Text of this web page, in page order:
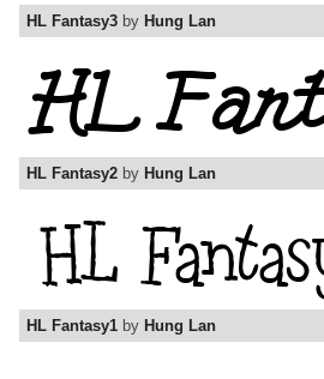
HL Fantasy3 by Hung Lan
HL Fantasy2 by Hung Lan
HL Fantasy1 by Hung Lan